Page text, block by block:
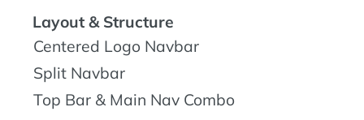
Layout & Structure
Centered Logo Navbar
Split Navbar
Top Bar & Main Nav Combo